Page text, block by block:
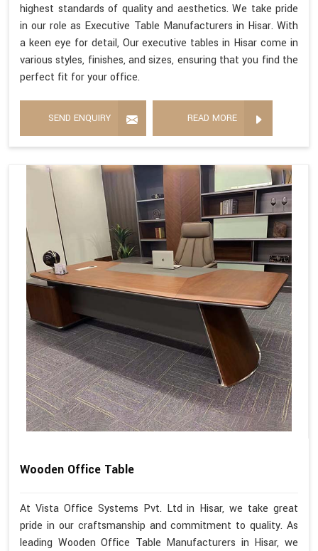
highest standards of quality and aesthetics. We take pride
in our role as Executive Table Manufacturers in Hisar. With
a keen eye for detail, Our executive tables in Hisar come in
various styles, finishes, and sizes, ensuring that you find the
perfect fit for your office.
SEND ENQUIRY READ MORE
Wooden Office Table
At Vista Office Systems Pvt. Ltd in Hisar, we take great
pride in our craftsmanship and commitment to quality. As
leading Wooden Office Table Manufacturers in Hisar, we